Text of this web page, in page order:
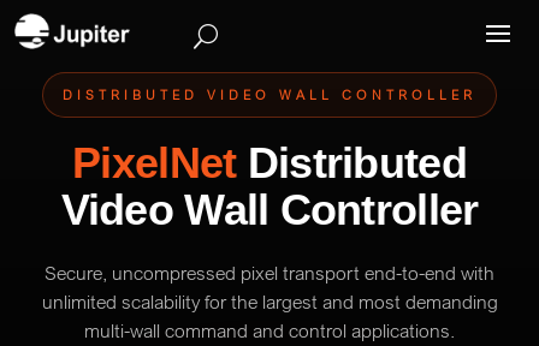
DISTRIBUTED VIDEO WALL CONTROLLER
PixelNetDistributed
Video Wall Controller
Secure, uncompressed pixel transport end-to-end with
unlimited scalability for the largest and most demanding
multi-wall command and control applications.